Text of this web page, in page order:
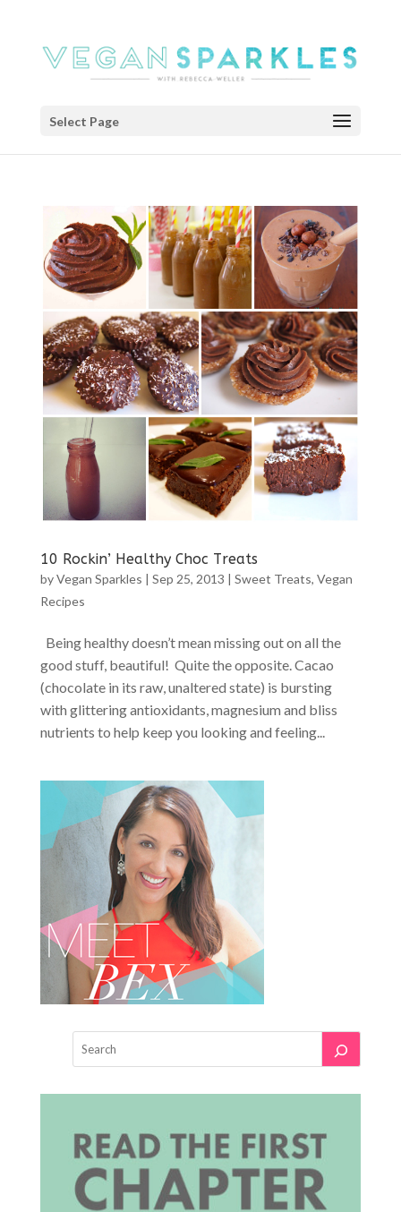
Select Page
10 Rockin’ Healthy Choc Treats
byVegan Sparkles | Sep 25, 2013 | Sweet Treats, Vegan
Recipes
Being healthy doesn’t mean missing out on all the
good stuff, beautiful! Quite the opposite. Cacao
(chocolate in its raw, unaltered state) is bursting
with glittering antioxidants, magnesium and bliss
nutrients to help keep you looking and feeling...